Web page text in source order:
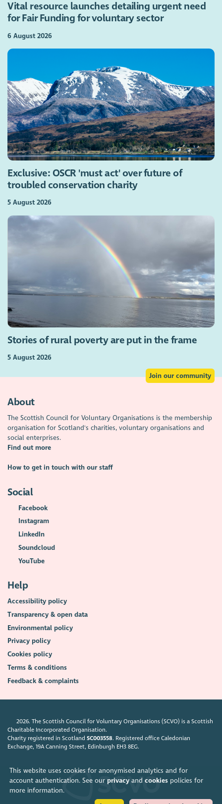
This website uses cookies for anonymised analytics and for
account authentication. See our privacyand cookiespolicies for
more information.
Vital resource launches detailing urgent need
for Fair Funding for voluntary sector
6 August 2026
Exclusive: OSCR 'must act' over future of
troubled conservation charity
5 August 2026
Stories of rural poverty are put in the frame
5 August 2026
Join our community
About
The Scottish Council for Voluntary Organisations is the membership
organisation for Scotland's charities, voluntary organisations and
social enterprises.
Find out more
How to get in touch with our staff
Social
Facebook
Instagram
LinkedIn
Soundcloud
YouTube
Help
Accessibility policy
Transparency & open data
Environmental policy
Privacy policy
Cookies policy
Terms & conditions
Feedback & complaints
2026. The Scottish Council for Voluntary Organisations (SCVO) is a Scottish
Charitable Incorporated Organisation.
Charity registered in ScotlandSC003558. Registered office Caledonian
Exchange, 19A Canning Street, Edinburgh EH3 8EG.